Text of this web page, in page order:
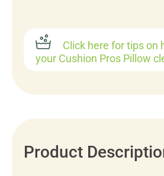
Click here for tips on
your Cushion Pros Pillow
Product